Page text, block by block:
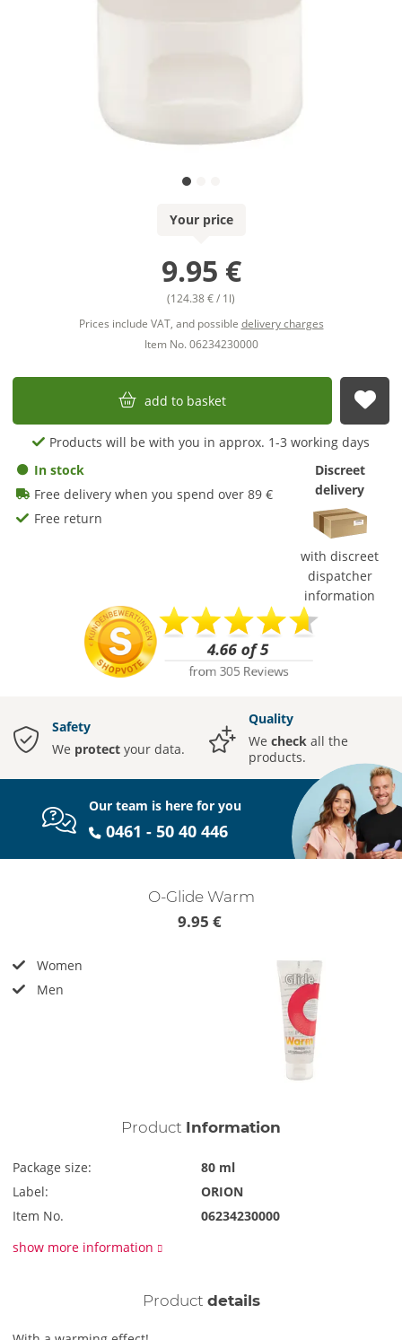
Your price
9.95 €
(124.38 € / 1l)
Prices include VAT, and possible delivery charges
Item No. 06234230000
add to basket
Products will be with you in approx. 1-3 working days
In stock
Free delivery when you spend over 89 €
Free return
Discreet
delivery
with discreet
dispatcher
information
Safety
We protect your data.
Quality
We check all the
products.
Our team is here for you
0461 - 50 40 446
O-Glide Warm
9.95 €
Women
Men
Product Information
Package size:
80 ml
Label:
ORION
Item No.
06234230000
show more information
Product details